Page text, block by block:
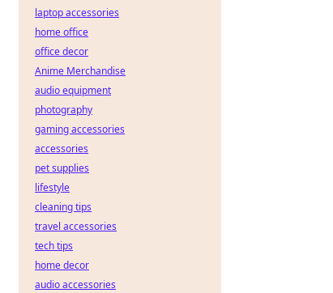
laptop accessories
home office
office decor
Anime Merchandise
audio equipment
photography
gaming accessories
accessories
pet supplies
lifestyle
cleaning tips
travel accessories
tech tips
home decor
audio accessories